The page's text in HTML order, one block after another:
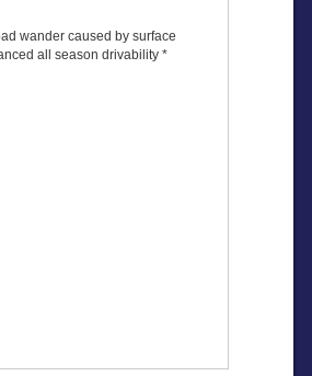
wander caused by surface
all season drivability *